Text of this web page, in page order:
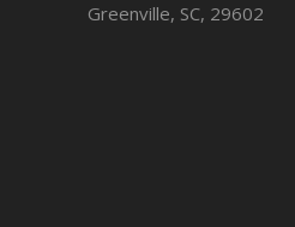
Greenville, SC, 29602